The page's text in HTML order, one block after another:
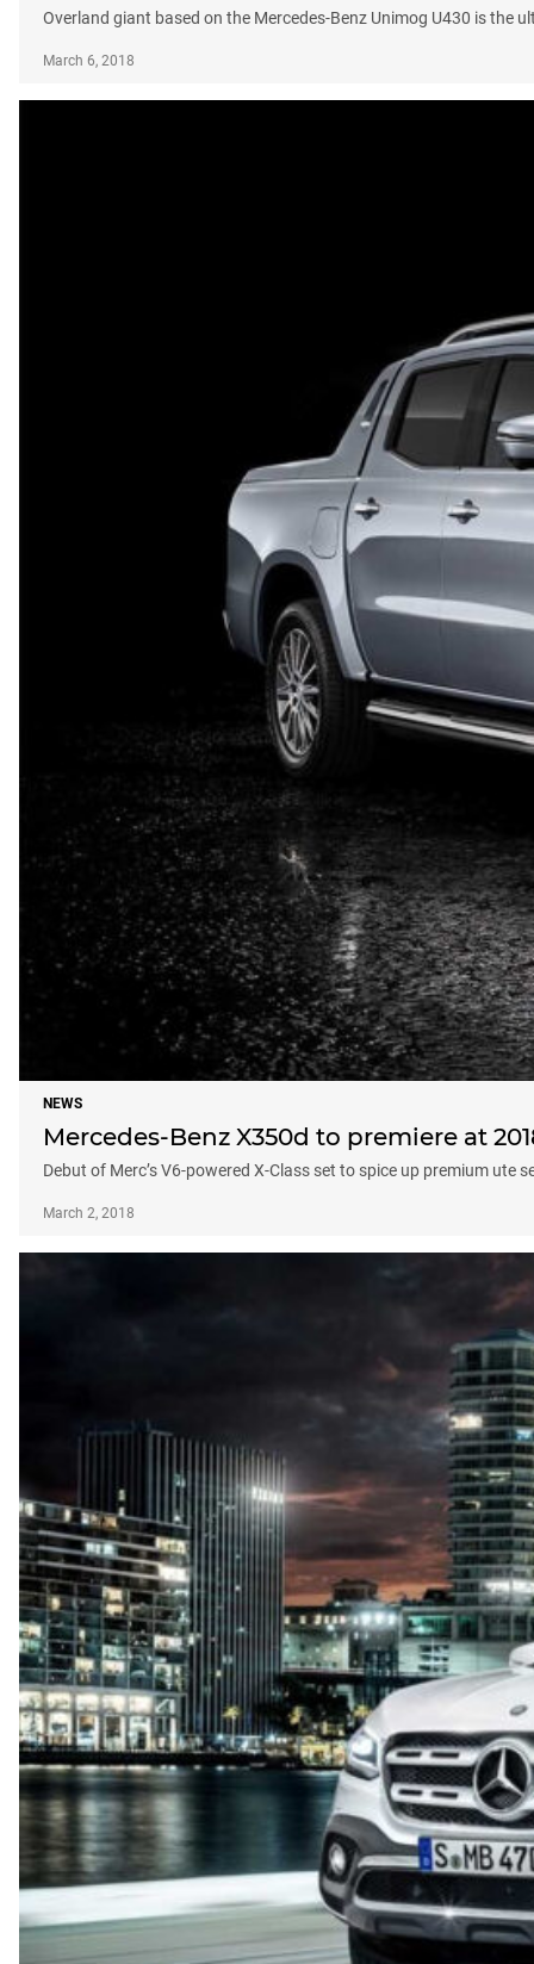
Overland giant based on the Mercedes-Benz Unimog U430 is the
March 6, 2018
NEWS
Mercedes-Benz X350d to premiere at
Debut of Merc’s V6-powered X-Class set to spice up premium ute
March 2, 2018